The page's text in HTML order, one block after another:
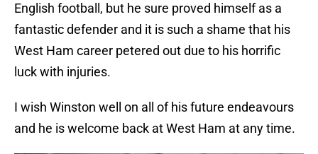
English football, but he sure proved himself as a
fantastic defender and it is such a shame that his
West Ham career petered out due to his horrific
luck with injuries.
I wish Winston well on all of his future endeavours
and he is welcome back at West Ham at any time.